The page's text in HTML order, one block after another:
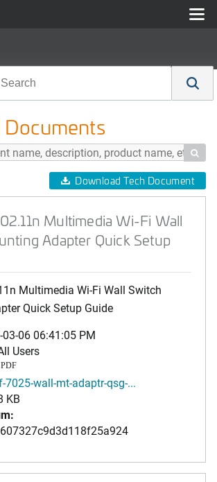

Download Tech Document
Multimedia Wi-Fi Wall
Adapter Quick Setup
Multimedia Wi-Fi Wall Switch
Quick Setup Guide
06 06:41:05 PM
Users
PDF
7025-wall-mt-adaptr-qsg-...
KB